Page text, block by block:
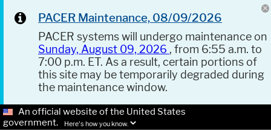
PACER Maintenance, 08/09/2026
PACER systems will undergo maintenance on
Sunday, August 09, 2026 , from 6:55 a.m. to
7:00 p.m. ET. As a result, certain portions of
this site may be temporarily degraded during
the maintenance window.
An official website of the United States
government.
Here's how you know.